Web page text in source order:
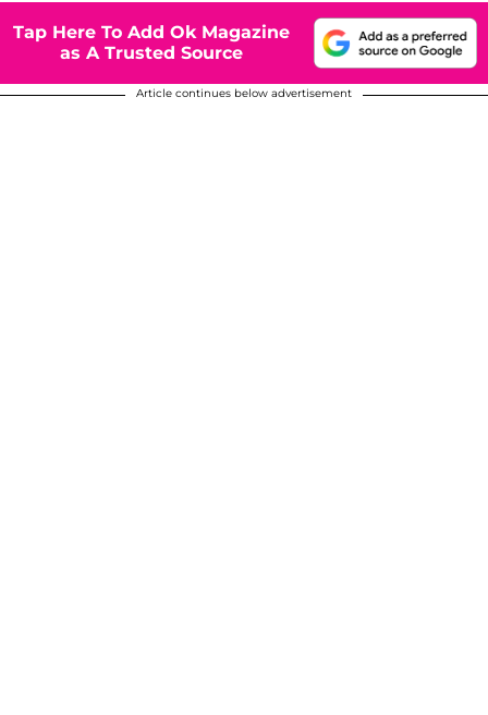
Tap Here To Add Ok Magazine
as A Trusted Source
Article continues below advertisement